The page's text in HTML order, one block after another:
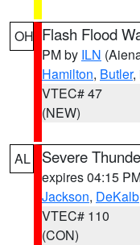
OH Flash Flood
PM by ILN
Hamilton, Butler,
VTEC# 47
(NEW)
AL Severe
expires 04:15
Jackson, DeKalb
VTEC# 110
(CON)